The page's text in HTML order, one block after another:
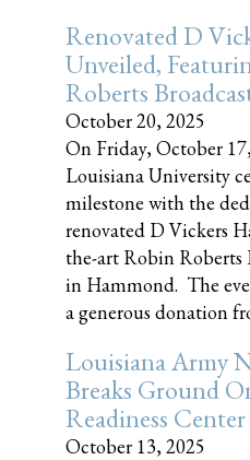
Renovated D
Unveiled,
Roberts
October 20, 2025
On Friday, October
Louisiana University
milestone with the
renovated D Vickers
the-art Robin Roberts
in Hammond. The
a generous donation
Louisiana Army
Breaks Ground
Readiness Center
October 13, 2025